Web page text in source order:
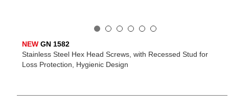
NEW GN 1582
Stainless Steel Hex Head Screws, with Recessed Stud for
Loss Protection, Hygienic Design